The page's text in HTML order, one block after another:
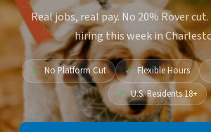
Real jobs, real pay. No 20% Rover
hiring this week in
✓ No Platform Cut ✓ Flexible Hours
✓ U.S. Residents 18+